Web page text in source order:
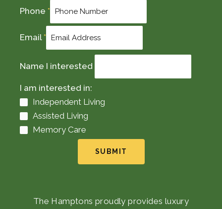
Phone *
Email*
Name I interested
I am interested in:
Independent Living
Assisted Living
Memory Care
SUBMIT
The Hamptons proudly provides luxury